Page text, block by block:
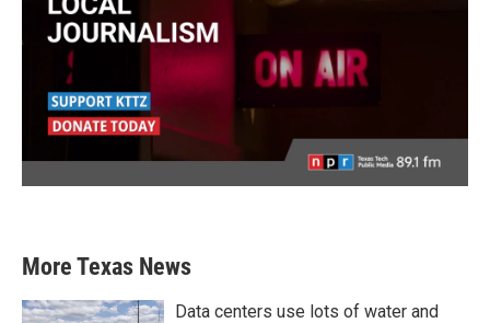
More Texas News
Data centers use lots of water and